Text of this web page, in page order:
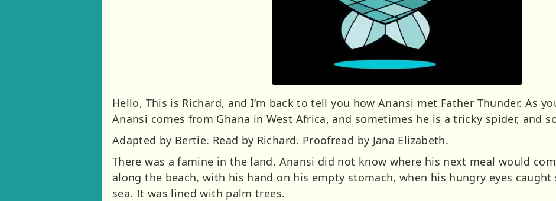
Hello, This is Richard, and I’m back to tell you how Anansi met Father Thunder. As
Anansi comes from Ghana in West Africa, and sometimes he is a tricky spider, and
Adapted by Bertie. Read by Richard. Proofread by Jana Elizabeth.
There was a famine in the land. Anansi did not know where his next meal would
along the beach, with his hand on his empty stomach, when his hungry eyes
sea. It was lined with palm trees.